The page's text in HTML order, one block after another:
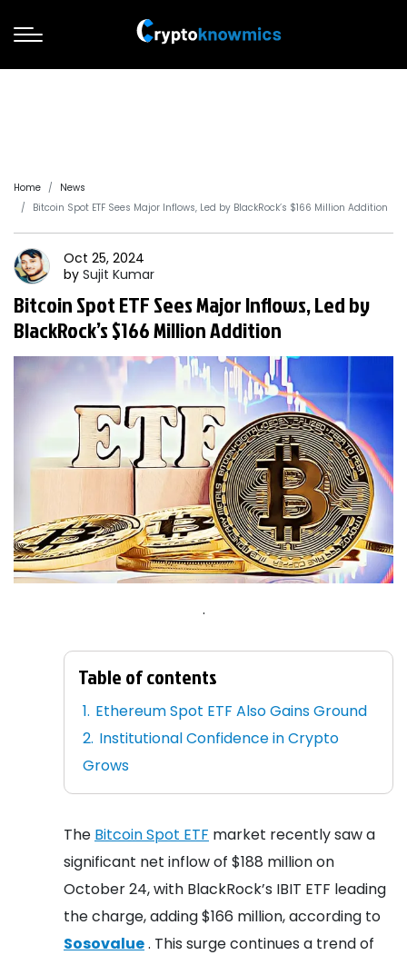
Home
News
Bitcoin Spot ETF Sees Major Inflows, Led by BlackRock’s $166 Million Addition
Oct 25, 2024
by Sujit Kumar
Bitcoin Spot ETF Sees Major Inflows, Led by
BlackRock’s $166 Million Addition
.
Table of contents
Ethereum Spot ETF Also Gains Ground
Institutional Confidence in Crypto
Grows
The Bitcoin Spot ETF market recently saw a
significant net inflow of $188 million on
October 24, with BlackRock’s IBIT ETF leading
the charge, adding $166 million, according to
Sosovalue. This surge continues a trend of